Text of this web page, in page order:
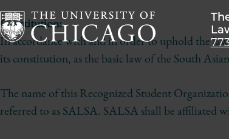
Constitution:
In accordance with and in order to uphold the
its constitution, as the basic law of the South
The name of this Recognized Student
referred to as SALSA. SALSA shall be affiliated
University
Chicago
The